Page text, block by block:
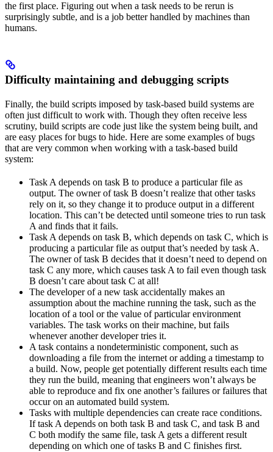
the first place. Figuring out when a task needs to be rerun is
surprisingly subtle, and is a job better handled by machines than
humans.
Difficulty maintaining and debugging scripts
Finally, the build scripts imposed by task-based build systems are
often just difficult to work with. Though they often receive less
scrutiny, build scripts are code just like the system being built, and
are easy places for bugs to hide. Here are some examples of bugs
that are very common when working with a task-based build
system:
Task A depends on task B to produce a particular file as
output. The owner of task B doesn’t realize that other tasks
rely on it, so they change it to produce output in a different
location. This can’t be detected until someone tries to run task
A and finds that it fails.
Task A depends on task B, which depends on task C, which is
producing a particular file as output that’s needed by task A.
The owner of task B decides that it doesn’t need to depend on
task C any more, which causes task A to fail even though task
B doesn’t care about task C at all!
The developer of a new task accidentally makes an
assumption about the machine running the task, such as the
location of a tool or the value of particular environment
variables. The task works on their machine, but fails
whenever another developer tries it.
A task contains a nondeterministic component, such as
downloading a file from the internet or adding a timestamp to
a build. Now, people get potentially different results each time
they run the build, meaning that engineers won’t always be
able to reproduce and fix one another’s failures or failures that
occur on an automated build system.
Tasks with multiple dependencies can create race conditions.
If task A depends on both task B and task C, and task B and
C both modify the same file, task A gets a different result
depending on which one of tasks B and C finishes first.